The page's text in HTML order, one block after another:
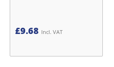
£9.68 Incl. VAT